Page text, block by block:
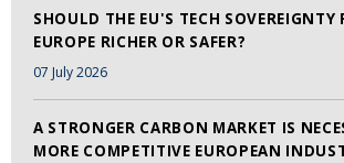
SHOULD THE EU'S TECH SOVEREIGNTY
EUROPE RICHER OR SAFER?
07 July 2026
A STRONGER CARBON MARKET IS
MORE COMPETITIVE EUROPEAN